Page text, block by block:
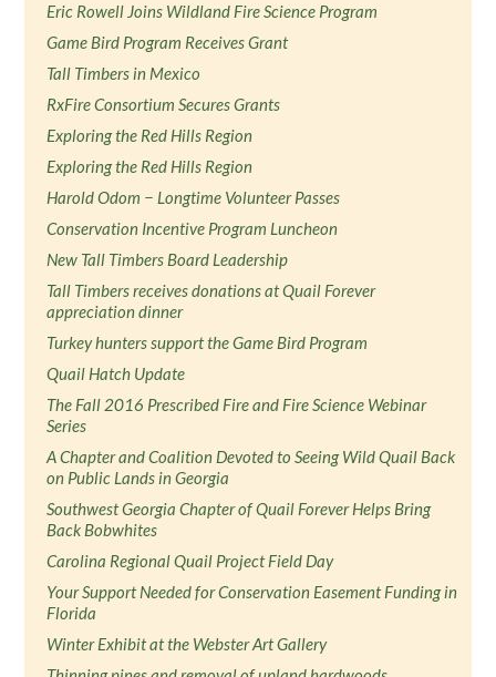
Eric Rowell Joins Wildland Fire Science Program
Game Bird Program Receives Grant
Tall Timbers in Mexico
RxFire Consortium Secures Grants
Exploring the Red Hills Region
Exploring the Red Hills Region
Harold Odom − Longtime Volunteer Passes
Conservation Incentive Program Luncheon
New Tall Timbers Board Leadership
Tall Timbers receives donations at Quail Forever
appreciation dinner
Turkey hunters support the Game Bird Program
Quail Hatch Update
The Fall 2016 Prescribed Fire and Fire Science Webinar
Series
A Chapter and Coalition Devoted to Seeing Wild Quail Back
on Public Lands in Georgia
Southwest Georgia Chapter of Quail Forever Helps Bring
Back Bobwhites
Carolina Regional Quail Project Field Day
Your Support Needed for Conservation Easement Funding in
Florida
Winter Exhibit at the Webster Art Gallery